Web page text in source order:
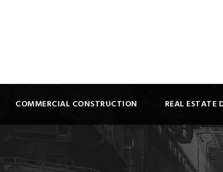
COMMERCIAL CONSTRUCTION REAL ESTATE